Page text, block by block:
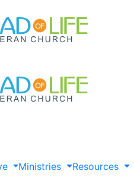
Ministries
Resources